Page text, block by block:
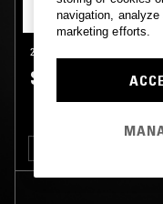
26 AUG 2020
SPECIAL
navigation,
marketing efforts.